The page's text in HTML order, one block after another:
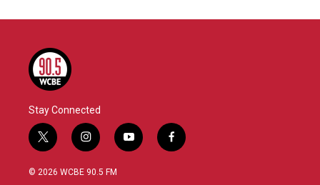
Stay Connected
t
w
i
i
n
s
y
o
f
a
© 2026 WCBE 90.5 FM